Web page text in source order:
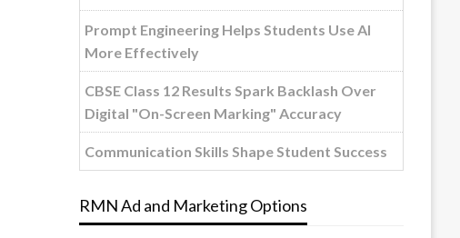
Prompt Engineering Helps Students Use AI
More Effectively
CBSE Class 12 Results Spark Backlash Over
Digital "On-Screen Marking" Accuracy
Communication Skills Shape Student Success
RMN Ad and Marketing Options